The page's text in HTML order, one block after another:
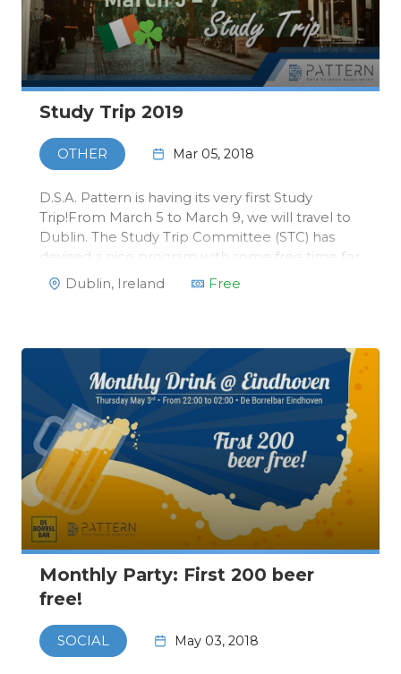
Study Trip 2019
OTHER Mar 05, 2018
D.S.A. Pattern is having its very first Study
Trip!From March 5 to March 9, we will travel to
Dublin. The Study Trip Committee (STC) has
devised a nice program with some free time for
you to explore the city yourself. We will visit the
Dublin, Ireland Free
Monthly Party: First 200 beer
free!
SOCIAL May 03, 2018